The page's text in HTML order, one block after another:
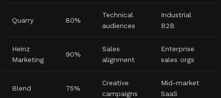
Quarry 80%
Technical
audiences
Industrial
B2B
Heinz
Marketing
90%
Sales
alignment
Enterprise
sales orgs
Blend 75%
Creative
campaigns
Mid-market
SaaS